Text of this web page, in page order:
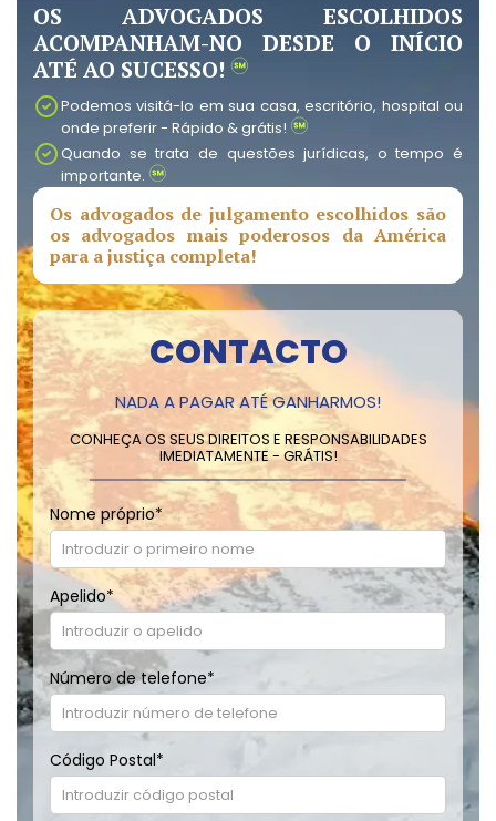
OS ADVOGADOS ESCOLHIDOS
ACOMPANHAM-NO DESDE O INÍCIO
ATÉ AO SUCESSO!
Podemos visitá-lo em sua casa, escritório, hospital ou
onde preferir - Rápido & grátis!
Quando se trata de questões jurídicas, o tempo é
importante.
Os advogados de julgamento escolhidos são
os advogados mais poderosos da América
para a justiça completa!
CONTACTO
NADA A PAGAR ATÉ GANHARMOS!
CONHEÇA OS SEUS DIREITOS E RESPONSABILIDADES
IMEDIATAMENTE - GRÁTIS!
Nome próprio*
Apelido*
Número de telefone*
Código Postal*